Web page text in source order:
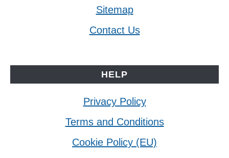
Sitemap
Contact Us
HELP
Privacy Policy
Terms and Conditions
Cookie Policy (EU)